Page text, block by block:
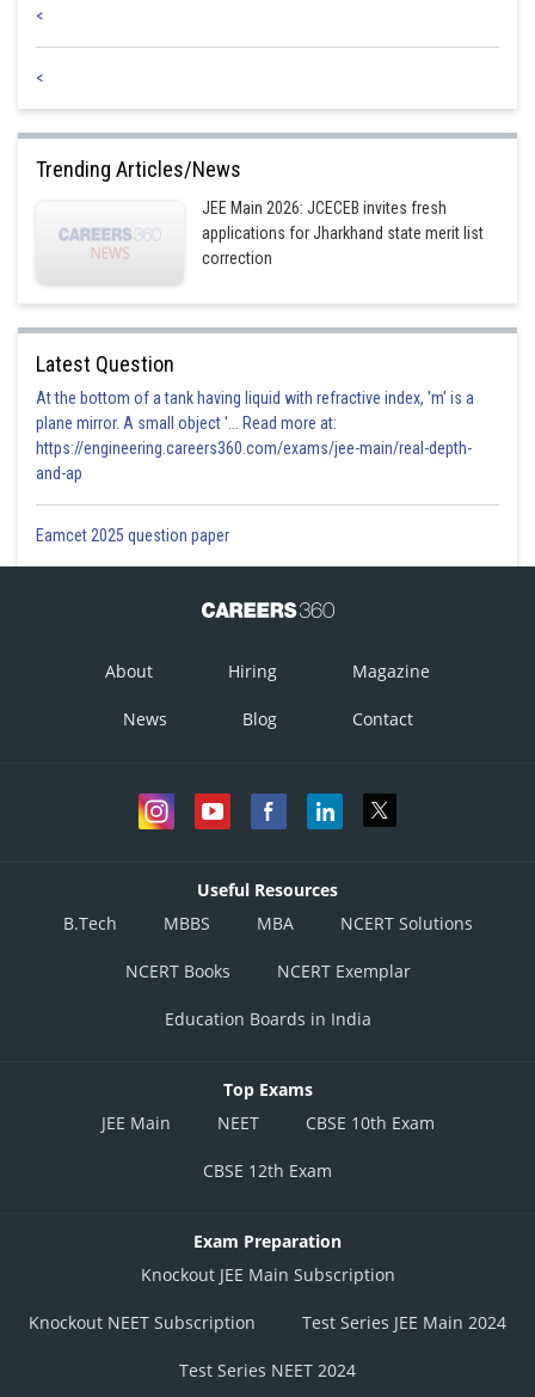
<
<
Trending Articles/News
JEE Main 2026: JCECEB invites fresh
applications for Jharkhand state merit list
correction
Latest Question
At the bottom of a tank having liquid with refractive index, 'm' is a
plane mirror. A small object '... Read more at:
https://engineering.careers360.com/exams/jee-main/real-depth-
and-ap
Eamcet 2025 question paper
About Hiring Magazine
News Blog Contact
Useful Resources
B.Tech
MBBS MBA NCERT Solutions
NCERT Books NCERT Exemplar
Education Boards in India
Top Exams
JEE Main
NEET CBSE 10th Exam
CBSE 12th Exam
Exam Preparation
Knockout JEE Main Subscription
Knockout NEET Subscription Test Series JEE Main 2024
Test Series NEET 2024